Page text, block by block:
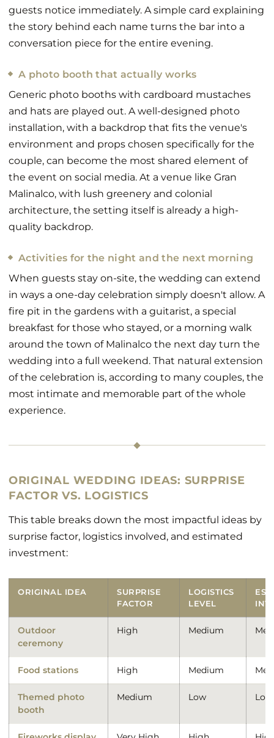
guests notice immediately. A simple card explaining
the story behind each name turns the bar into a
conversation piece for the entire evening.
A photo booth that actually works
Generic photo booths with cardboard mustaches
and hats are played out. A well-designed photo
installation, with a backdrop that fits the venue's
environment and props chosen specifically for the
couple, can become the most shared element of
the event on social media. At a venue like Gran
Malinalco, with lush greenery and colonial
architecture, the setting itself is already a high-
quality backdrop.
Activities for the night and the next morning
When guests stay on-site, the wedding can extend
in ways a one-day celebration simply doesn't allow. A
fire pit in the gardens with a guitarist, a special
breakfast for those who stayed, or a morning walk
around the town of Malinalco the next day turn the
wedding into a full weekend. That natural extension
of the celebration is, according to many couples, the
most intimate and memorable part of the whole
experience.
ORIGINAL WEDDING IDEAS: SURPRISE
FACTOR VS. LOGISTICS
This table breaks down the most impactful ideas by
surprise factor, logistics involved, and estimated
investment:
ORIGINAL IDEA
SURPRISE
FACTOR
LOGISTICS
LEVEL
Outdoor
ceremony
High Medium
Food stations High Medium
Themed photo
booth
Medium Low Low